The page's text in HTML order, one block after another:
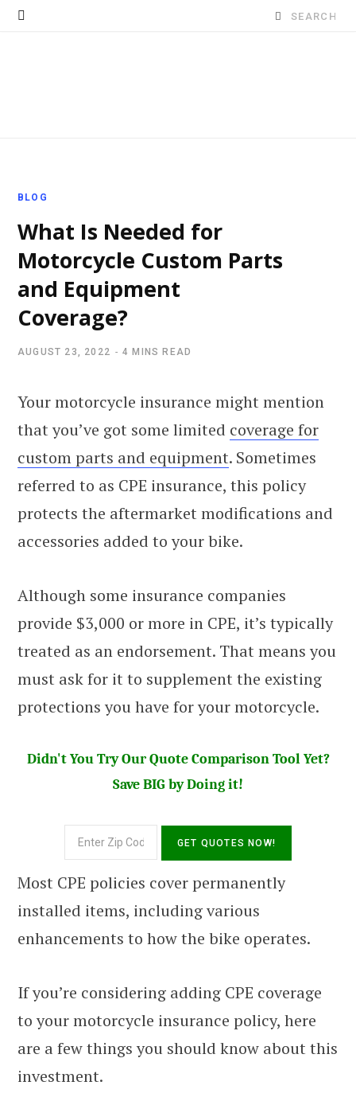
Search
BLOG
What Is Needed for
Motorcycle Custom Parts
and Equipment
Coverage?
AUGUST 23, 2022 4 MINS READ
Your motorcycle insurance might mention
that you’ve got some limited coverage for
custom parts and equipment. Sometimes
referred to as CPE insurance, this policy
protects the aftermarket modifications and
accessories added to your bike.
Although some insurance companies
provide $3,000 or more in CPE, it’s typically
treated as an endorsement. That means you
must ask for it to supplement the existing
protections you have for your motorcycle.
Didn't You Try Our Quote Comparison Tool Yet?
Save BIG by Doing it!
Most CPE policies cover permanently
installed items, including various
enhancements to how the bike operates.
If you’re considering adding CPE coverage
to your motorcycle insurance policy, here
are a few things you should know about this
investment.